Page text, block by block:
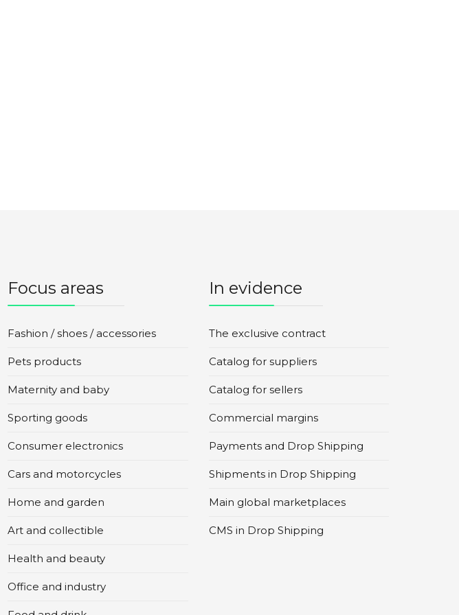
Focus areas
Fashion / shoes / accessories
Pets products
Maternity and baby
Sporting goods
Consumer electronics
Cars and motorcycles
Home and garden
Art and collectible
Health and beauty
Office and industry
In evidence
The exclusive contract
Catalog for suppliers
Catalog for sellers
Commercial margins
Payments and Drop Shipping
Shipments in Drop Shipping
Main global marketplaces
CMS in Drop Shipping